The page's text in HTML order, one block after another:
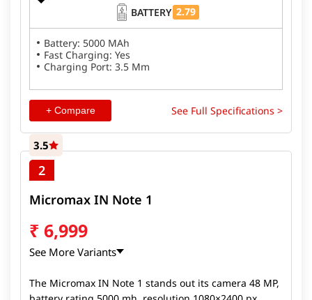
BATTERY 2.79
Battery: 5000 MAh
Fast Charging: Yes
Charging Port: 3.5 Mm
+ Compare See Full Specifications >
2
3.5
Micromax IN Note 1
₹ 6,999
See More Variants
The Micromax IN Note 1 stands out its camera 48 MP,